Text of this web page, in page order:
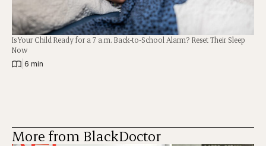
Is Your Child Ready for a 7 a.m. Back-to-School Alarm? Reset Their Sleep
Now
6 min
More from BlackDoctor